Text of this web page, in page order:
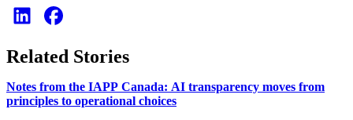
Related Stories
Notes from the IAPP Canada: AI transparency moves from
principles to operational choices